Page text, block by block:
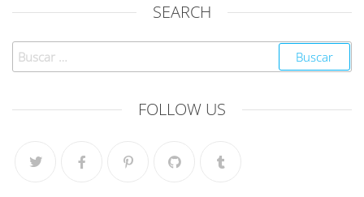
SEARCH
FOLLOW US